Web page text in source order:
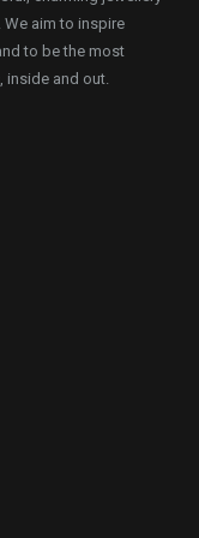
aim to inspire
to be the most
inside and out.